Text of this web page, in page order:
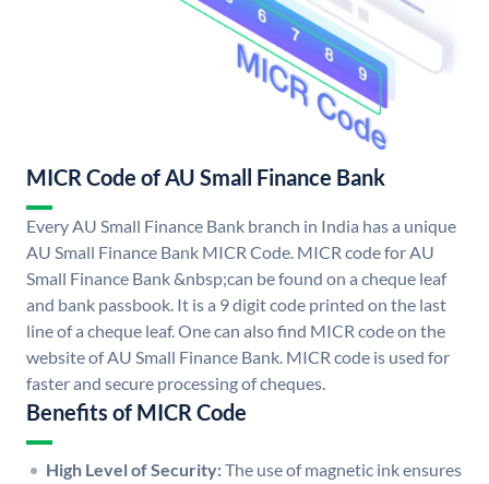
MICR Code of AU Small Finance Bank
Every AU Small Finance Bank branch in India has a unique
AU Small Finance Bank MICR Code. MICR code for AU
Small Finance Bank &nbsp;can be found on a cheque leaf
and bank passbook. It is a 9 digit code printed on the last
line of a cheque leaf. One can also find MICR code on the
website of AU Small Finance Bank. MICR code is used for
faster and secure processing of cheques.
Benefits of MICR Code
High Level of Security:The use of magnetic ink ensures